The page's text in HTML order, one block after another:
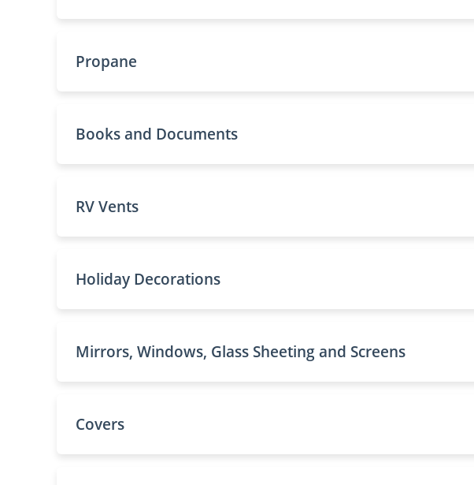
Propane
Books and Documents
RV Vents
Holiday Decorations
Mirrors, Windows, Glass Sheeting and Screens
Covers